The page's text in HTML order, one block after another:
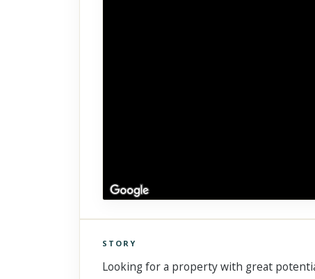
Scroll past freely — Street View won't take over until you
STORY
Looking for a property with great